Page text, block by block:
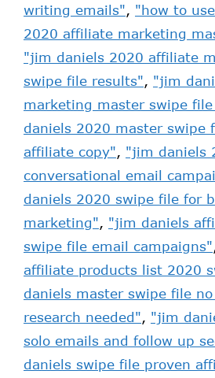
writing emails", "how to
2020 affiliate marketing
"jim daniels 2020 affiliate
swipe file results", "jim
marketing master swipe
daniels 2020 master swipe
affiliate copy", "jim daniels
conversational email
daniels 2020 swipe file for
marketing", "jim daniels
swipe file email campaigns"
affiliate products list 2020
daniels master swipe file
research needed", "jim
solo emails and follow up
daniels swipe file proven